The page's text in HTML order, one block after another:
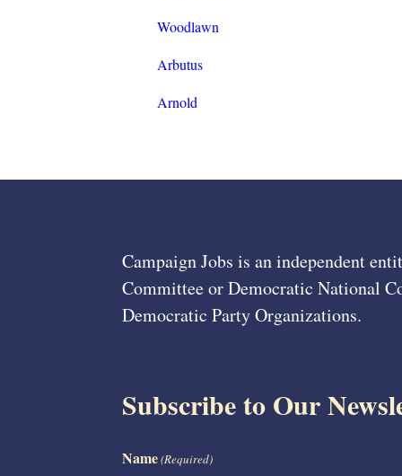
Woodlawn
Arbutus
Arnold
Campaign Jobs is an independent
Committee or Democratic National
Democratic Party Organizations.
Subscribe to Our
Name(Required)